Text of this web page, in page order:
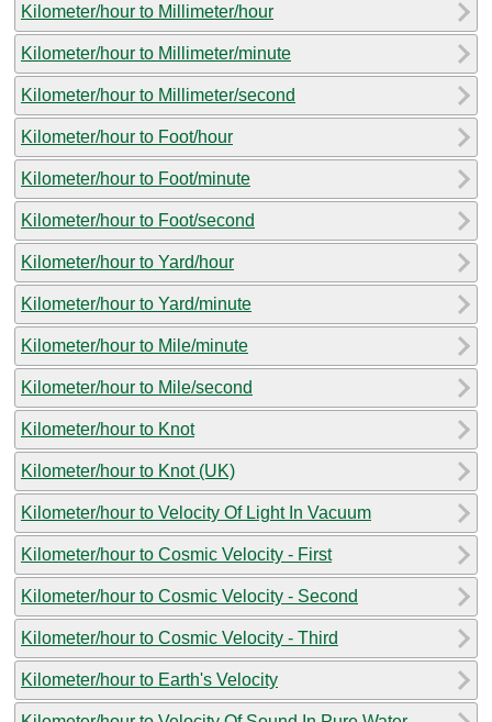
Kilometer/hour to Millimeter/hour
Kilometer/hour to Millimeter/minute
Kilometer/hour to Millimeter/second
Kilometer/hour to Foot/hour
Kilometer/hour to Foot/minute
Kilometer/hour to Foot/second
Kilometer/hour to Yard/hour
Kilometer/hour to Yard/minute
Kilometer/hour to Mile/minute
Kilometer/hour to Mile/second
Kilometer/hour to Knot
Kilometer/hour to Knot (UK)
Kilometer/hour to Velocity Of Light In Vacuum
Kilometer/hour to Cosmic Velocity - First
Kilometer/hour to Cosmic Velocity - Second
Kilometer/hour to Cosmic Velocity - Third
Kilometer/hour to Earth's Velocity